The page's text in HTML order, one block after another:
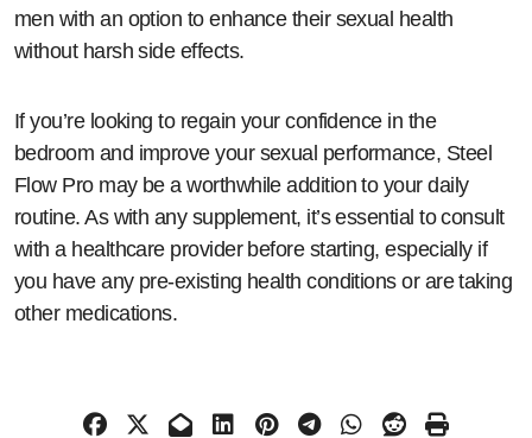
men with an option to enhance their sexual health
without harsh side effects.
If you’re looking to regain your confidence in the
bedroom and improve your sexual performance, Steel
Flow Pro may be a worthwhile addition to your daily
routine. As with any supplement, it’s essential to consult
with a healthcare provider before starting, especially if
you have any pre-existing health conditions or are taking
other medications.